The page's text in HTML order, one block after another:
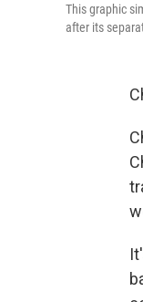
This graphic
after its